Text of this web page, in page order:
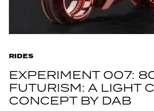
RIDES
EXPERIMENT 007:
FUTURISM: A LIGHT
CONCEPT BY DAB